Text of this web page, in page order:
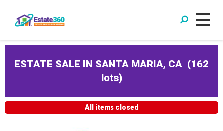
ESTATE SALE IN SANTA MARIA, CA (162
lots)
All items closed